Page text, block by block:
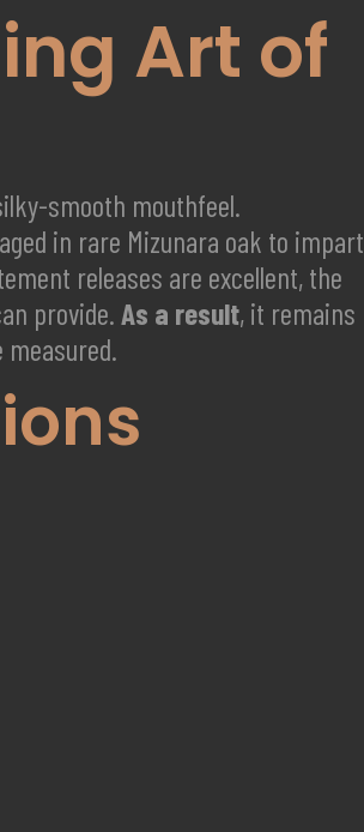
Art of
smooth mouthfeel.
in rare Mizunara oak to impart
releases are excellent, the
provide.As a result, it remains